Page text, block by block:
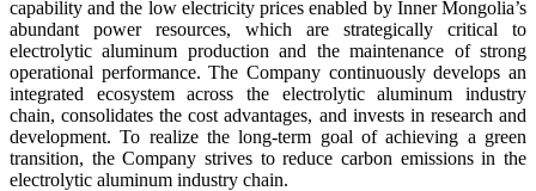
capability and the low electricity prices enabled by Inner Mongolia’s
abundant power resources, which are strategically critical to
electrolytic aluminum production and the maintenance of strong
operational performance. The Company continuously develops an
integrated ecosystem across the electrolytic aluminum industry
chain, consolidates the cost advantages, and invests in research and
development. To realize the long-term goal of achieving a green
transition, the Company strives to reduce carbon emissions in the
electrolytic aluminum industry chain.